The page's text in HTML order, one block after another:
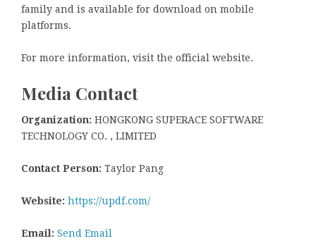
family and is available for download on mobile
platforms.
For more information, visit the official website.
Media Contact
Organization: HONGKONG SUPERACE SOFTWARE
TECHNOLOGY CO. , LIMITED
Contact Person: Taylor Pang
Website: https://updf.com/
Email: Send Email